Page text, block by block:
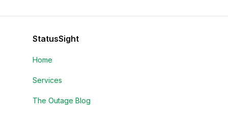
StatusSight
Home
Services
The Outage Blog